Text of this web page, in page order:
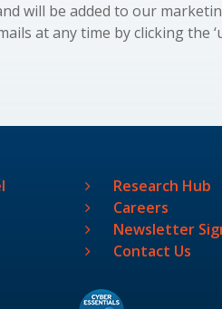
will be added to our
at any time by clicking the
Research Hub
Careers
Newsletter
Contact Us